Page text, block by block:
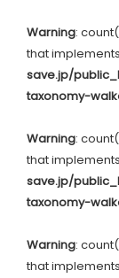
Warning:
that
save.jp/
taxonomy-
Warning:
that
save.jp/
taxonomy-
Warning:
that